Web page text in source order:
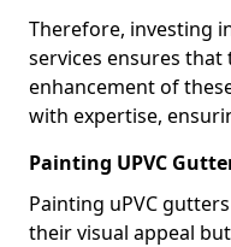
Therefore, investing
services ensures
enhancement of
with expertise,
Painting UPVC
Painting uPVC
their visual appeal